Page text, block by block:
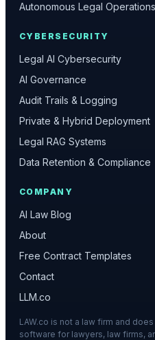
Autonomous Legal Operations
CYBERSECURITY
Legal AI Cybersecurity
AI Governance
Audit Trails & Logging
Private & Hybrid Deployment
Legal RAG Systems
Data Retention & Compliance
COMPANY
AI Law Blog
About
Free Contract Templates
Contact
LLM.co
LAW.co is not a law firm and
software for lawyers, law firms,